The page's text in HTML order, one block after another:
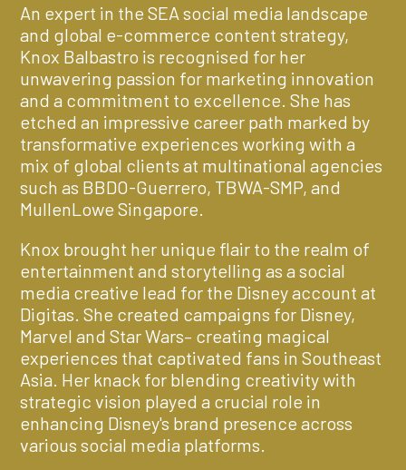
An expert in the SEA social media landscape
and global e-commerce content strategy,
Knox Balbastro is recognised for her
unwavering passion for marketing innovation
and a commitment to excellence. She has
etched an impressive career path marked by
transformative experiences working with a
mix of global clients at multinational agencies
such as BBDO-Guerrero, TBWA-SMP, and
MullenLowe Singapore.
Knox brought her unique flair to the realm of
entertainment and storytelling as a social
media creative lead for the Disney account at
Digitas. She created campaigns for Disney,
Marvel and Star Wars– creating magical
experiences that captivated fans in Southeast
Asia. Her knack for blending creativity with
strategic vision played a crucial role in
enhancing Disney's brand presence across
various social media platforms.